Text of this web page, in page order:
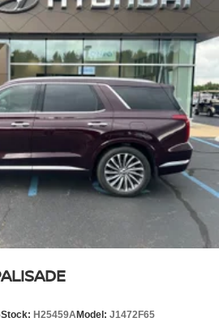
Stock: H25459AModel: J1472F65